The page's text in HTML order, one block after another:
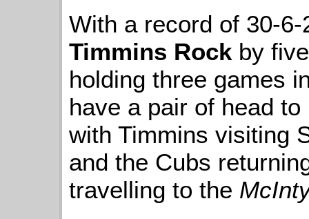
With a record of 30-
Timmins Rock by
holding three games
have a pair of head
with Timmins visiting
and the Cubs
travelling to the